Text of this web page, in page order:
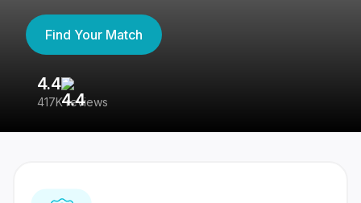
Find Your Match
4.4
417K reviews